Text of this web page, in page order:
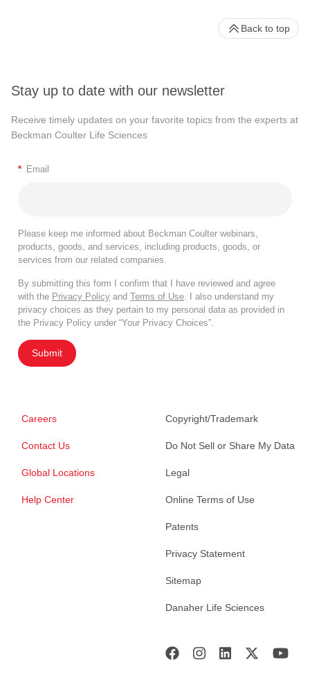
Stay up to date with our newsletter
Receive timely updates on your favorite topics from the experts at
Beckman Coulter Life Sciences
* Email
Please keep me informed about Beckman Coulter webinars,
products, goods, and services, including products, goods, or
services from our related companies.
By submitting this form I confirm that I have reviewed and agree
with the Privacy Policy and Terms of Use . I also understand my
privacy choices as they pertain to my personal data as provided in
the Privacy Policy under “Your Privacy Choices”.
Submit
Careers
Contact Us
Global Locations
Help Center
Copyright/Trademark
Do Not Sell or Share My Data
Legal
Online Terms of Use
Patents
Privacy Statement
Sitemap
Danaher Life Sciences
Back to top